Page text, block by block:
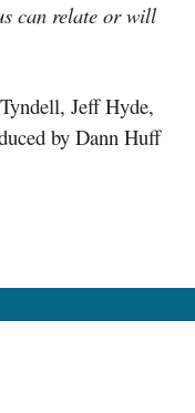
can relate or will
Jeff Hyde,
by Dann Huff